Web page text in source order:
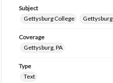
Subject
Gettysburg College
Coverage
Gettysburg, PA
Type
Text